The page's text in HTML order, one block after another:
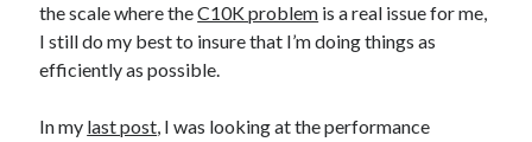
the scale where theC10K problem is a real issue for me,
I still do my best to insure that I’m doing things as
efficiently as possible.
In my last post, I was looking at the performance